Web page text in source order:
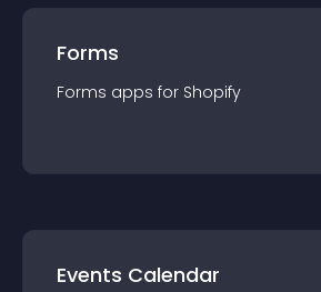
Forms
Forms apps for Shopify
Events Calendar